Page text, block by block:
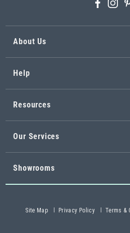
About Us
Help
Resources
Our Services
Showrooms
Site Map Privacy Policy Terms &